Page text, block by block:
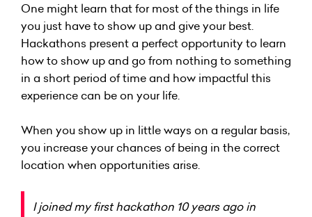
One might learn that for most of the things in life
you just have to show up and give your best.
Hackathons present a perfect opportunity to learn
how to show up and go from nothing to something
in a short period of time and how impactful this
experience can be on your life.
When you show up in little ways on a regular basis,
you increase your chances of being in the correct
location when opportunities arise.
I joined my first hackathon 10 years ago in